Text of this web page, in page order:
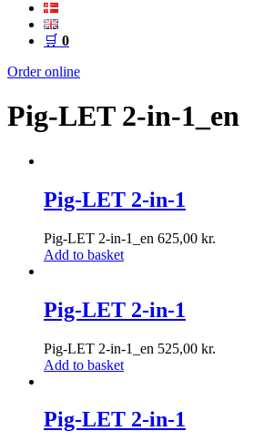
🛒 0
Order online
Pig-LET 2-in-1_en
Pig-LET 2-in-1
Pig-LET 2-in-1_en 625,00 kr.
Add to basket
Pig-LET 2-in-1
Pig-LET 2-in-1_en 525,00 kr.
Add to basket
Pig-LET 2-in-1